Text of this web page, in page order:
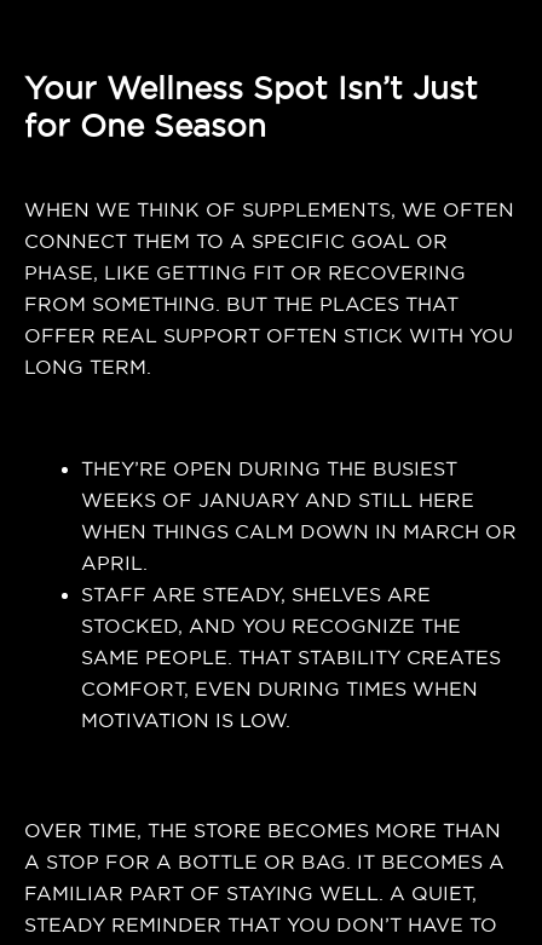
Your Wellness Spot Isn’t Just
for One Season
WHEN WE THINK OF SUPPLEMENTS, WE OFTEN
CONNECT THEM TO A SPECIFIC GOAL OR
PHASE, LIKE GETTING FIT OR RECOVERING
FROM SOMETHING. BUT THE PLACES THAT
OFFER REAL SUPPORT OFTEN STICK WITH YOU
LONG TERM.
THEY’RE OPEN DURING THE BUSIEST
WEEKS OF JANUARY AND STILL HERE
WHEN THINGS CALM DOWN IN MARCH OR
APRIL.
STAFF ARE STEADY, SHELVES ARE
STOCKED, AND YOU RECOGNIZE THE
SAME PEOPLE. THAT STABILITY CREATES
COMFORT, EVEN DURING TIMES WHEN
MOTIVATION IS LOW.
OVER TIME, THE STORE BECOMES MORE THAN
A STOP FOR A BOTTLE OR BAG. IT BECOMES A
FAMILIAR PART OF STAYING WELL. A QUIET,
STEADY REMINDER THAT YOU DON’T HAVE TO